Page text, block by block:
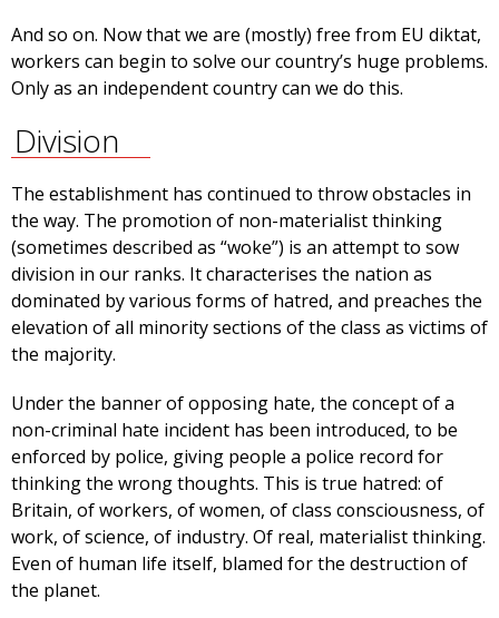
And so on. Now that we are (mostly) free from EU diktat,
workers can begin to solve our country’s huge problems.
Only as an independent country can we do this.
Division
The establishment has continued to throw obstacles in
the way. The promotion of non-materialist thinking
(sometimes described as “woke”) is an attempt to sow
division in our ranks. It characterises the nation as
dominated by various forms of hatred, and preaches the
elevation of all minority sections of the class as victims of
the majority.
Under the banner of opposing hate, the concept of a
non-criminal hate incident has been introduced, to be
enforced by police, giving people a police record for
thinking the wrong thoughts. This is true hatred: of
Britain, of workers, of women, of class consciousness, of
work, of science, of industry. Of real, materialist thinking.
Even of human life itself, blamed for the destruction of
the planet.